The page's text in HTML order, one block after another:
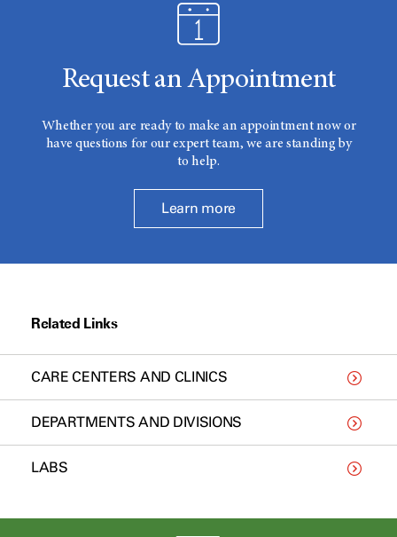
Request an Appointment
Whether you are ready to make an appointment now or
have questions for our expert team, we are standing by
to help.
Learn more
Related Links
CARE CENTERS AND CLINICS
DEPARTMENTS AND DIVISIONS
LABS